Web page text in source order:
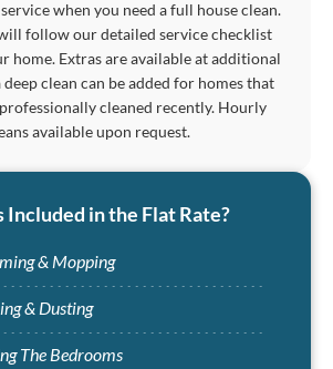
when you need a full house clean.
follow our detailed service checklist
home. Extras are available at additional
clean can be added for homes that
cleaned recently. Hourly
available upon request.
Included in the Flat Rate?
& Mopping
& Dusting
The Bedrooms